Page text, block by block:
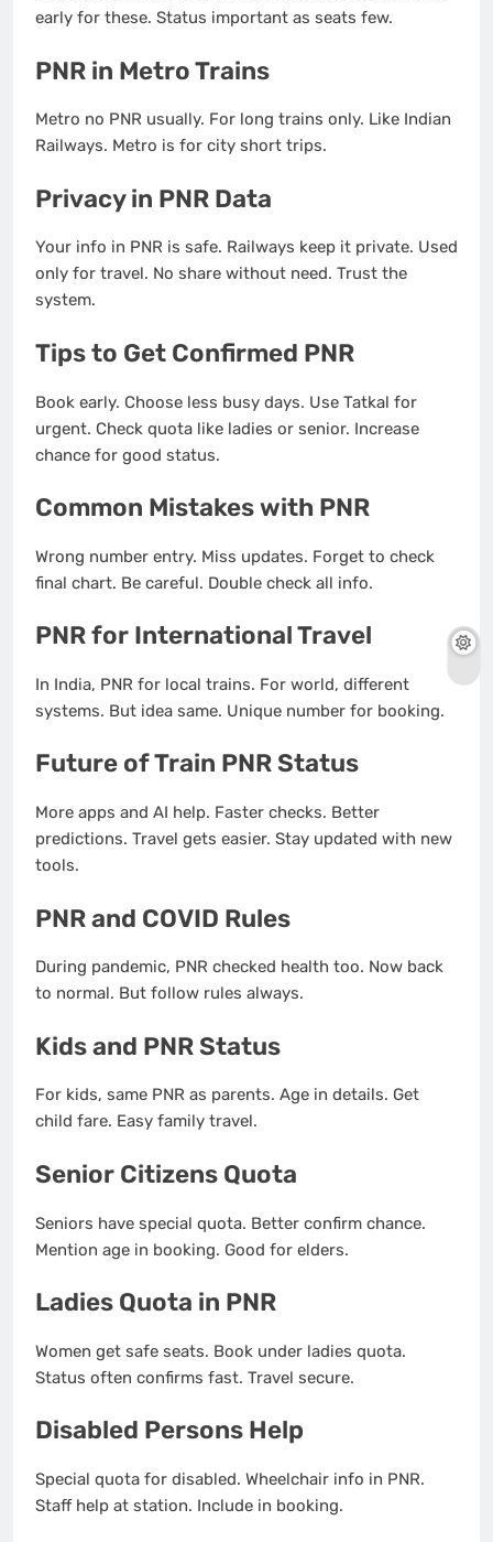
early for these. Status important as seats few.
PNR in Metro Trains
Metro no PNR usually. For long trains only. Like Indian
Railways. Metro is for city short trips.
Privacy in PNR Data
Your info in PNR is safe. Railways keep it private. Used
only for travel. No share without need. Trust the
system.
Tips to Get Confirmed PNR
Book early. Choose less busy days. Use Tatkal for
urgent. Check quota like ladies or senior. Increase
chance for good status.
Common Mistakes with PNR
Wrong number entry. Miss updates. Forget to check
final chart. Be careful. Double check all info.
PNR for International Travel
In India, PNR for local trains. For world, different
systems. But idea same. Unique number for booking.
Future of Train PNR Status
More apps and AI help. Faster checks. Better
predictions. Travel gets easier. Stay updated with new
tools.
PNR and COVID Rules
During pandemic, PNR checked health too. Now back
to normal. But follow rules always.
Kids and PNR Status
For kids, same PNR as parents. Age in details. Get
child fare. Easy family travel.
Senior Citizens Quota
Seniors have special quota. Better confirm chance.
Mention age in booking. Good for elders.
Ladies Quota in PNR
Women get safe seats. Book under ladies quota.
Status often confirms fast. Travel secure.
Disabled Persons Help
Special quota for disabled. Wheelchair info in PNR.
Staff help at station. Include in booking.